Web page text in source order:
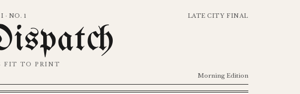
· NO. 1 LATE CITY FINAL
FIT TO PRINT
Morning Edition